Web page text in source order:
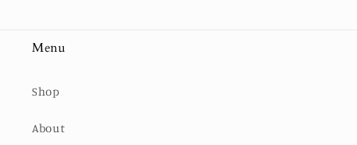
Menu
Shop
About